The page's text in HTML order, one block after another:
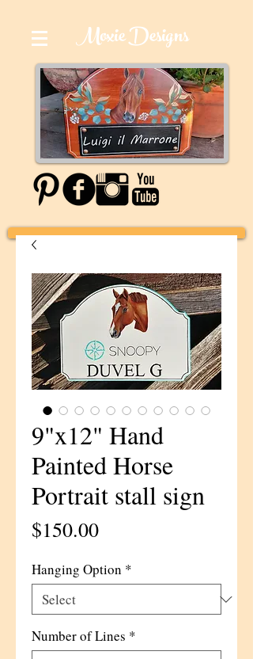
Moxie Designs
9"x12" Hand
Painted Horse
Portrait stall sign
$150.00Price
Hanging Option *
Number of Lines *